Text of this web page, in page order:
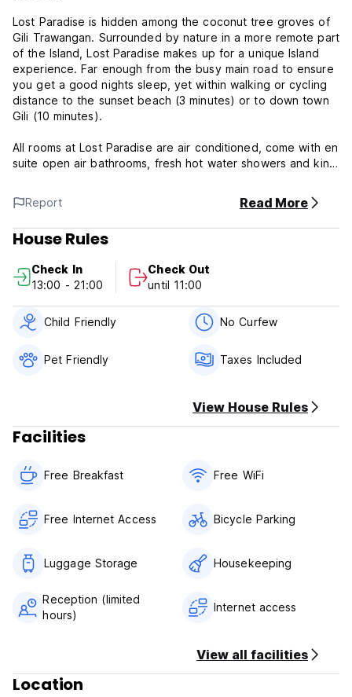
Lost Paradise is hidden among the coconut tree groves of
Gili Trawangan. Surrounded by nature in a more remote part
of the Island, Lost Paradise makes up for a unique Island
experience. Far enough from the busy main road to ensure
you get a good nights sleep, yet within walking or cycling
distance to the sunset beach (3 minutes) or to down town
Gili (10 minutes).
All rooms at Lost Paradise are air conditioned, come with en
suite open air bathrooms, fresh hot water showers and king
We're looking forward to making your stay at Lost Paradise
a beautiful one!
Report Read More
House Rules
Check In
13:00 - 21:00
Check Out
until 11:00
Child Friendly No Curfew
Pet Friendly Taxes Included
View House Rules
Facilities
Free Breakfast Free WiFi
Free Internet Access Bicycle Parking
Luggage Storage Housekeeping
Reception (limited
hours)
Internet access
View all facilities
Location